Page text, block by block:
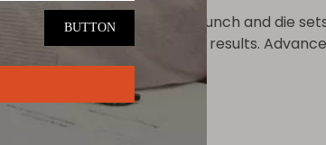
of the output. It includes punch and die
and ensures consistent results.